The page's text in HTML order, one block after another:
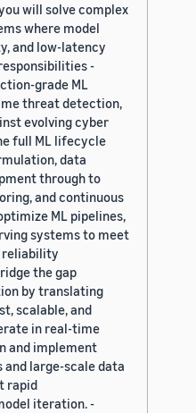
will solve complex
where model
and low-latency
-
grade ML
threat detection,
evolving cyber
full ML lifecycle
data
through to
and continuous
ML pipelines,
systems to meet
reliability
the gap
by translating
scalable, and
in real-time
and implement
large-scale data
rapid
iteration. -